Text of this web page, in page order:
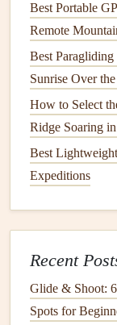
Moritz(1
fast‑rising
Long glide
orographic
across the
Scuol.
Tips:
Best
Tropical
Best Portable
Remote
Best
Sunrise Over
How to Select
Ridge Soaring
Best
Expeditions
Recent
Glide & Shoot:
Spots for